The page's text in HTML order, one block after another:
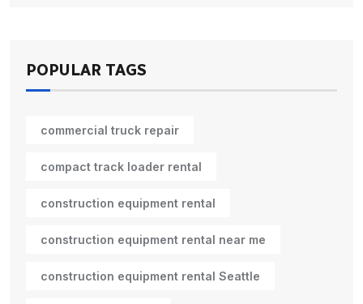
POPULAR TAGS
commercial truck repair
compact track loader rental
construction equipment rental
construction equipment rental near me
construction equipment rental Seattle